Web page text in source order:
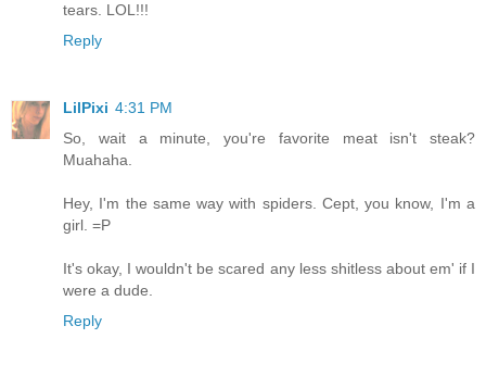
tears. LOL!!!
Reply
LilPixi 4:31 PM
So, wait a minute, you're favorite meat isn't steak?
Muahaha.
Hey, I'm the same way with spiders. Cept, you know, I'm a
girl. =P
It's okay, I wouldn't be scared any less shitless about em' if I
were a dude.
Reply